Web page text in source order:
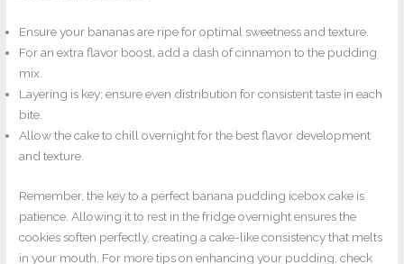
Ensure your bananas are ripe for optimal sweetness and texture.
For an extra flavor boost, add a dash of cinnamon to the pudding
mix.
Layering is key; ensure even distribution for consistent taste in each
bite.
Allow the cake to chill overnight for the best flavor development
and texture.
Remember, the key to a perfect banana pudding icebox cake is
patience. Allowing it to rest in the fridge overnight ensures the
cookies soften perfectly, creating a cake-like consistency that melts
in your mouth. For more tips on enhancing your pudding, check